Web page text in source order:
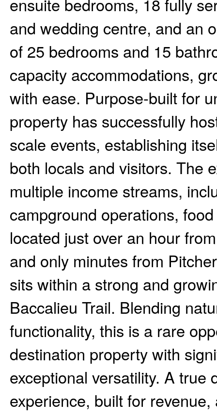
ensuite bedrooms, 18 fully
and wedding centre, and an
of 25 bedrooms and 15
capacity accommodations,
with ease. Purpose-built for
property has successfully
scale events, establishing
both locals and visitors. The
multiple income streams,
campground operations,
located just over an hour
and only minutes from
sits within a strong and
Baccalieu Trail. Blending
functionality, this is a rare
destination property with
exceptional versatility. A
experience, built for